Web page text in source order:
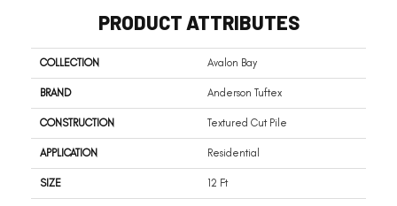
PRODUCT ATTRIBUTES
COLLECTION Avalon Bay
BRAND Anderson Tuftex
CONSTRUCTION Textured Cut Pile
APPLICATION Residential
SIZE 12 Ft